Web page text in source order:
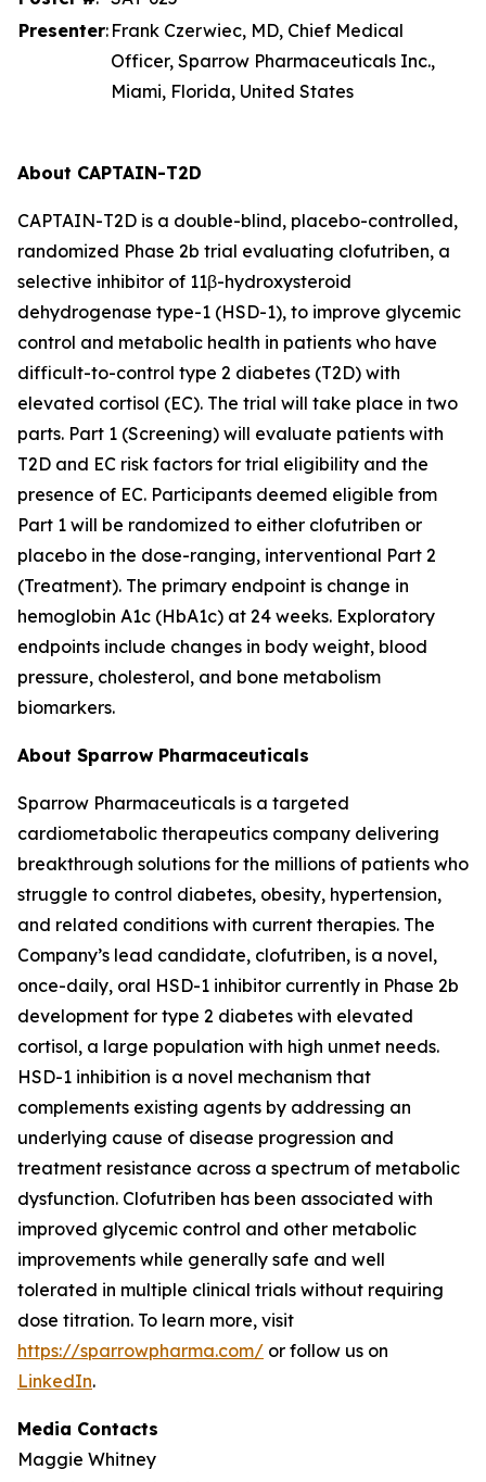
Presenter: Frank Czerwiec, MD, Chief Medical
Officer, Sparrow Pharmaceuticals Inc.,
Miami, Florida, United States
About CAPTAIN-T2D
CAPTAIN-T2D is a double-blind, placebo-controlled,
randomized Phase 2b trial evaluating clofutriben, a
selective inhibitor of 11β-hydroxysteroid
dehydrogenase type-1 (HSD-1), to improve glycemic
control and metabolic health in patients who have
difficult-to-control type 2 diabetes (T2D) with
elevated cortisol (EC). The trial will take place in two
parts. Part 1 (Screening) will evaluate patients with
T2D and EC risk factors for trial eligibility and the
presence of EC. Participants deemed eligible from
Part 1 will be randomized to either clofutriben or
placebo in the dose-ranging, interventional Part 2
(Treatment). The primary endpoint is change in
hemoglobin A1c (HbA1c) at 24 weeks. Exploratory
endpoints include changes in body weight, blood
pressure, cholesterol, and bone metabolism
biomarkers.
About Sparrow Pharmaceuticals
Sparrow Pharmaceuticals is a targeted
cardiometabolic therapeutics company delivering
breakthrough solutions for the millions of patients who
struggle to control diabetes, obesity, hypertension,
and related conditions with current therapies. The
Company’s lead candidate, clofutriben, is a novel,
once-daily, oral HSD-1 inhibitor currently in Phase 2b
development for type 2 diabetes with elevated
cortisol, a large population with high unmet needs.
HSD-1 inhibition is a novel mechanism that
complements existing agents by addressing an
underlying cause of disease progression and
treatment resistance across a spectrum of metabolic
dysfunction. Clofutriben has been associated with
improved glycemic control and other metabolic
improvements while generally safe and well
tolerated in multiple clinical trials without requiring
dose titration. To learn more, visit
https://sparrowpharma.com/ or follow us on
LinkedIn.
Media Contacts
Maggie Whitney